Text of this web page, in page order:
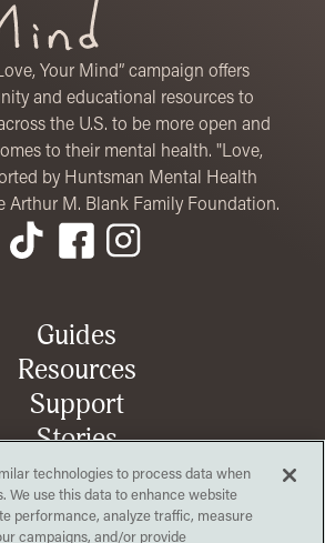
Your Mind” campaign offers
and educational resources to
the U.S. to be more open and
to their mental health. "Love,
by Huntsman Mental Health
Arthur M. Blank Family Foundation.
Guides
Resources
Support
Stories
Contact us
Opens in a new tab
technologies to process data when
We use this data to enhance website
performance, analyze traffic, measure
campaigns, and/or provide